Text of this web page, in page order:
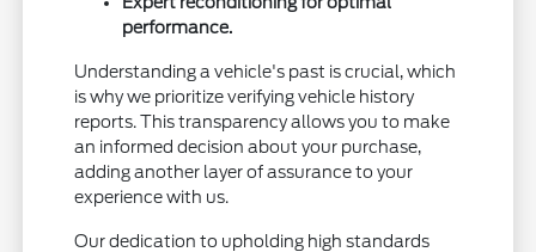
performance.
Understanding a vehicle's past is crucial, which
is why we prioritize verifying vehicle history
reports. This transparency allows you to make
an informed decision about your purchase,
adding another layer of assurance to your
experience with us.
Our dedication to upholding high standards